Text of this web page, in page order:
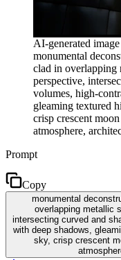
AI-generated
monumental
clad in overlapping
perspective,
volumes, high-
gleaming textured
crisp crescent
atmosphere,
Prompt
Copy
monumental
overlapping metallic
intersecting curved and
with deep shadows,
sky, crisp crescent